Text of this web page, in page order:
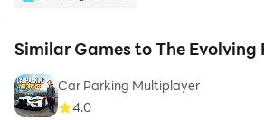
Similar Games to The Evolving
Car Parking Multiplayer
4.0